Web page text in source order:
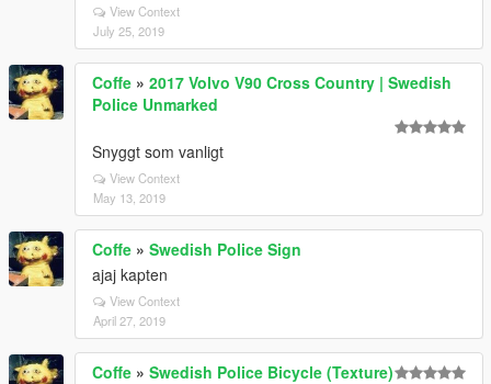
View Context
July 25, 2019
Coffe » 2017 Volvo V90 Cross Country | Swedish
Police Unmarked
Snyggt som vanligt
View Context
May 13, 2019
Coffe » Swedish Police Sign
ajaj kapten
View Context
April 27, 2019
Coffe » Swedish Police Bicycle (Texture)